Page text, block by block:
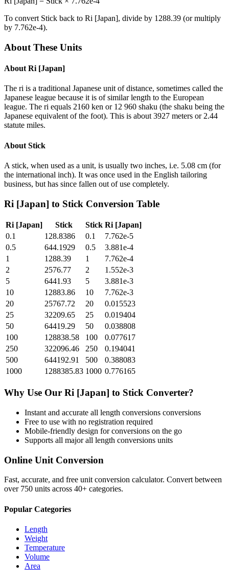
To convert Stick back to Ri [Japan], divide by 1288.39 (or multiply
by 7.762e-4).
About These Units
About Ri [Japan]
The ri is a traditional Japanese unit of distance, sometimes called the
Japanese league because it is of similar length to the European
league. The ri equals 2160 ken or 12 960 shaku (the shaku being the
Japanese equivalent of the foot). This is about 3927 meters or 2.44
statute miles.
About Stick
A stick, when used as a unit, is usually two inches, i.e. 5.08 cm (for
the international inch). It was once used in the English tailoring
business, but has since fallen out of use completely.
Ri [Japan] to Stick Conversion Table
Ri [Japan] Stick Stick Ri [Japan]
0.1
128.8386 0.1
7.762e-5
0.5
644.1929 0.5
3.881e-4
1
1288.39 1
7.762e-4
2
2576.77 2
1.552e-3
5
6441.93 5
3.881e-3
10
12883.86 10
7.762e-3
20
25767.72 20
0.015523
25
32209.65 25
0.019404
50
64419.29 50
0.038808
100
128838.58 100
0.077617
250
322096.46 250
0.194041
500
644192.91 500
0.388083
1000
1288385.83 1000 0.776165
Why Use Our Ri [Japan] to Stick Converter?
Instant and accurate all length conversions conversions
Free to use with no registration required
Mobile-friendly design for conversions on the go
Supports all majorall length conversions units
Online Unit Conversion
Fast, accurate, and free unit conversion calculator. Convert between
over 750 units across 40+ categories.
Popular Categories
Length
Weight
Temperature
Volume
Area